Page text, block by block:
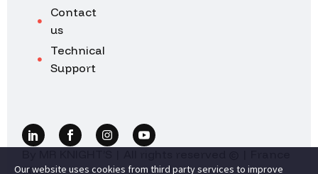
Contact
us
Technical
Support
2026
Our website uses cookies from third party services to improve